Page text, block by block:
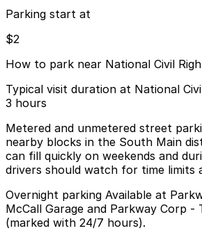
Parking start at
$2
How to park near National Civil
Typical visit duration at National
3 hours
Metered and unmetered street
nearby blocks in the South Main
can fill quickly on weekends and
drivers should watch for time limits
Overnight parking Available at
McCall Garage and Parkway Corp
(marked with 24/7 hours).